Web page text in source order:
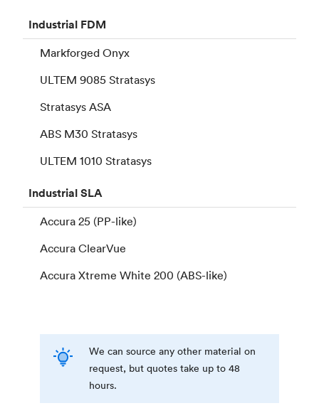
Industrial FDM
Markforged Onyx
ULTEM 9085 Stratasys
Stratasys ASA
ABS M30 Stratasys
ULTEM 1010 Stratasys
IndustrialSLA
Accura 25 (PP-like)
Accura ClearVue
Accura Xtreme White 200 (ABS-like)
We can source any other material on
request, but quotes take up to 48
hours.